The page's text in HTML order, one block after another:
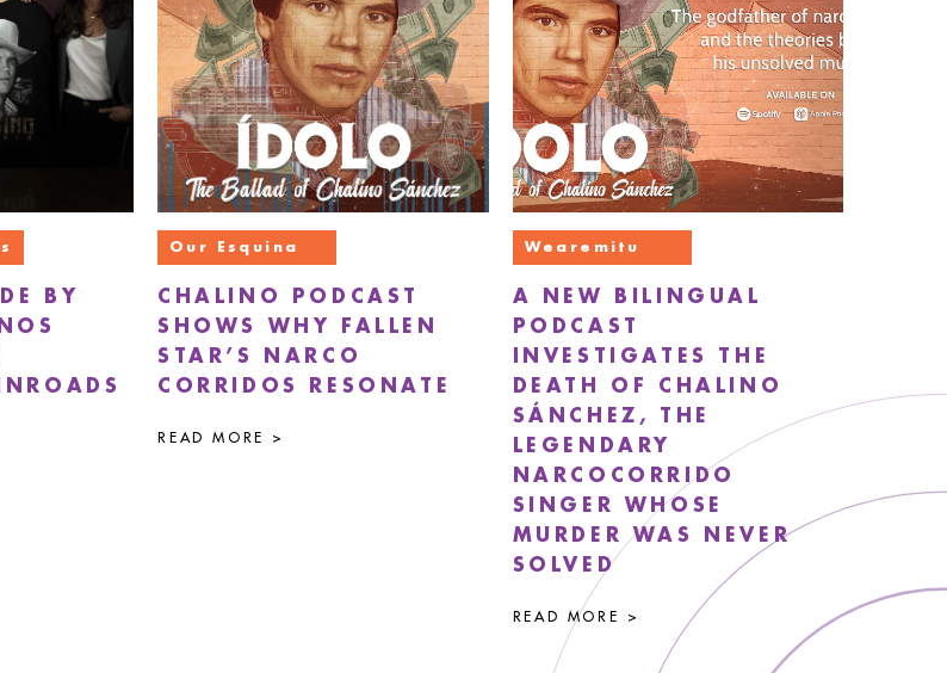
BY
Our Esquina
CHALINO PODCAST
SHOWS WHY FALLEN
STAR’S NARCO
CORRIDOS RESONATE
READ MORE >
Wearemitu
A NEW BILINGUAL
PODCAST
INVESTIGATES THE
DEATH OF CHALINO
SÁNCHEZ, THE
LEGENDARY
NARCOCORRIDO
SINGER WHOSE
MURDER WAS NEVER
SOLVED
READ MORE >